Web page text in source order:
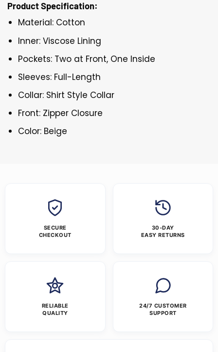
Product Specification:
Material: Cotton
Inner: Viscose Lining
Pockets: Two at Front, One Inside
Sleeves: Full-Length
Collar: Shirt Style Collar
Front: Zipper Closure
Color: Beige
SECURE
CHECKOUT
30-DAY
EASY RETURNS
RELIABLE
QUALITY
24/7 CUSTOMER
SUPPORT